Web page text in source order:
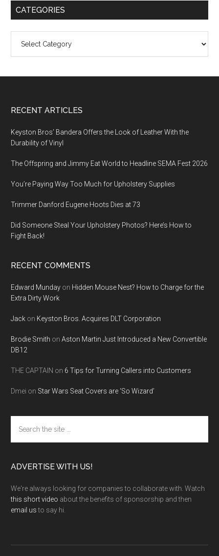
CATEGORIES
Footer
RECENT ARTICLES
Keyston Bros’ Bandera Offers the Look of Leather With the
Durability of Vinyl
The Offspring and Jimmy Eat World to Headline SEMA Fest 2026
You’re Paying Way Too Much for Upholstery Supplies
Trimmer Danford Eugene Hoots Dies at 73
Did Someone Steal Your Upholstery Photos? Here’s How to
Fight Back!
RECENT COMMENTS
Edward Munday on Hidden Mouse Nest? How to Charge for the
Extra Dirty Work
Jack on Keyston Bros. Acquires DLT Corporation
Brodie Smith onAston Martin Just Introduced a New Convertible
DB12
THE CAPTAIN on 6 Tips for Turning Callers into Customers
Dmei on Star Wars Seat Covers are ‘So Wizard’
the
site
ADVERTISE WITH US!
We're always looking for companies to collaborate with. Watch
this short video about the benefits of sponsorship and then
email usto say hi.